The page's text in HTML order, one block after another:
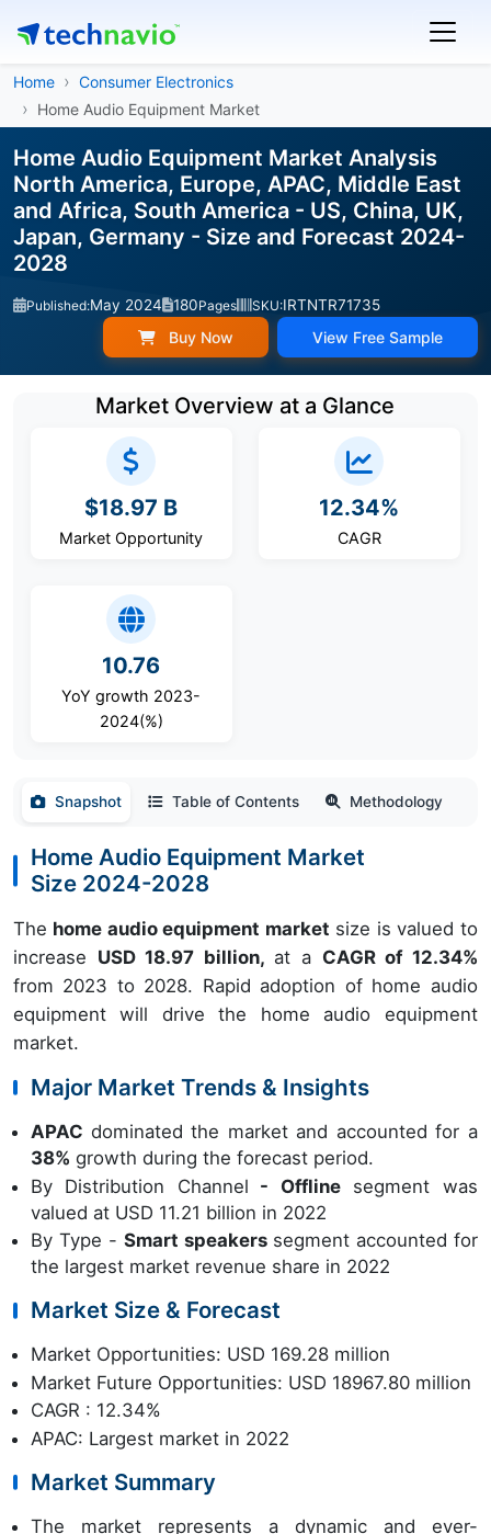
Home
Consumer Electronics
Home Audio Equipment Market
Home Audio Equipment Market Analysis
North America, Europe, APAC, Middle East
and Africa, South America - US, China, UK,
Japan, Germany - Size and Forecast 2024-
2028
Published:May 2024 180Pages SKU:IRTNTR71735
Buy Now View Free Sample
Market Overview at a Glance
$18.97 B
Market Opportunity
12.34%
CAGR
10.76
YoY growth 2023-
2024(%)
Snapshot Table of Contents Methodology
Home Audio Equipment Market
Size 2024-2028
The home audio equipment market size is valued to
increase USD 18.97 billion, at a CAGR of 12.34%
from 2023 to 2028. Rapid adoption of home audio
equipment will drive the home audio equipment
market.
Major Market Trends & Insights
APAC dominated the market and accounted for a
38% growth during the forecast period.
By Distribution Channel - Offlinesegment was
valued at USD 11.21 billion in 2022
By Type - Smart speakers segment accounted for
the largest market revenue share in 2022
Market Size & Forecast
Market Opportunities: USD 169.28 million
Market Future Opportunities: USD 18967.80 million
CAGR : 12.34%
APAC: Largest market in 2022
Market Summary
The market represents a dynamic and ever-